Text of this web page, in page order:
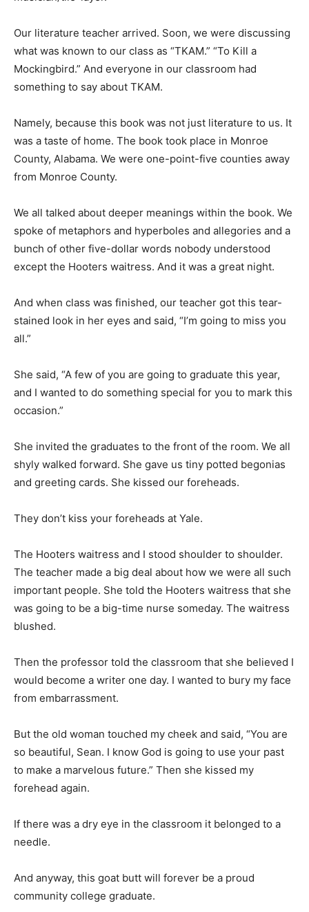
Our literature teacher arrived. Soon, we were discussing
what was known to our class as “TKAM.” “To Kill a
Mockingbird.” And everyone in our classroom had
something to say about TKAM.
Namely, because this book was not just literature to us. It
was a taste of home. The book took place in Monroe
County, Alabama. We were one-point-five counties away
from Monroe County.
We all talked about deeper meanings within the book. We
spoke of metaphors and hyperboles and allegories and a
bunch of other five-dollar words nobody understood
except the Hooters waitress. And it was a great night.
And when class was finished, our teacher got this tear-
stained look in her eyes and said, “I’m going to miss you
all.”
She said, “A few of you are going to graduate this year,
and I wanted to do something special for you to mark this
occasion.”
She invited the graduates to the front of the room. We all
shyly walked forward. She gave us tiny potted begonias
and greeting cards. She kissed our foreheads.
They don’t kiss your foreheads at Yale.
The Hooters waitress and I stood shoulder to shoulder.
The teacher made a big deal about how we were all such
important people. She told the Hooters waitress that she
was going to be a big-time nurse someday. The waitress
blushed.
Then the professor told the classroom that she believed I
would become a writer one day. I wanted to bury my face
from embarrassment.
But the old woman touched my cheek and said, “You are
so beautiful, Sean. I know God is going to use your past
to make a marvelous future.” Then she kissed my
forehead again.
If there was a dry eye in the classroom it belonged to a
needle.
And anyway, this goat butt will forever be a proud
community college graduate.